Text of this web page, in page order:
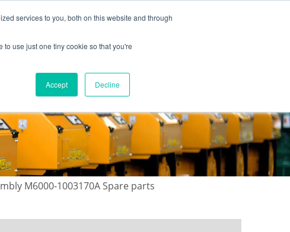
services to you, both on this website and through
use just one tiny cookie so that you're
Accept Decline
M6000-1003170A Spare parts